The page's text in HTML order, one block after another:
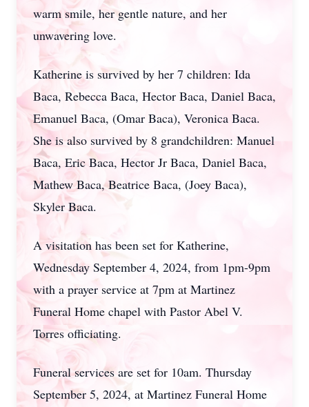
warm smile, her gentle nature, and her
unwavering love.
Katherine is survived by her 7 children: Ida
Baca, Rebecca Baca, Hector Baca, Daniel Baca,
Emanuel Baca, (Omar Baca), Veronica Baca.
She is also survived by 8 grandchildren: Manuel
Baca, Eric Baca, Hector Jr Baca, Daniel Baca,
Mathew Baca, Beatrice Baca, (Joey Baca),
Skyler Baca.
A visitation has been set for Katherine,
Wednesday September 4, 2024, from 1pm-9pm
with a prayer service at 7pm at Martinez
Funeral Home chapel with Pastor Abel V.
Torres officiating.
Funeral services are set for 10am. Thursday
September 5, 2024, at Martinez Funeral Home